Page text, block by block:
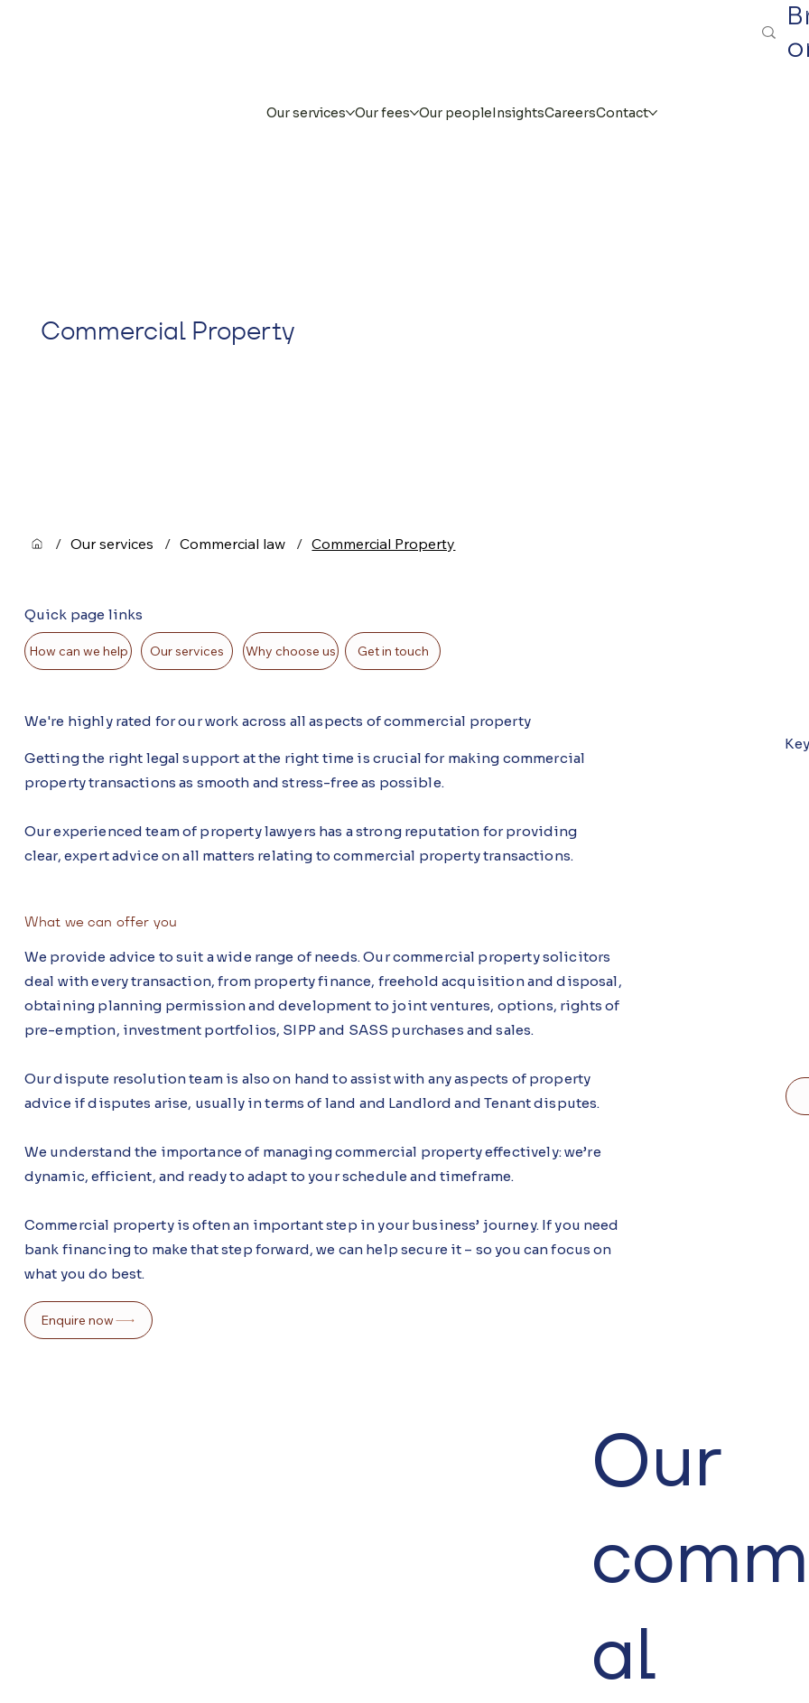
Our services Our fees Our peopleInsightsCareersContact
Commercial Property
/ Our services / Commercial law / Commercial Property
Quick page links
How can we help Our services Why choose us Get in touch
We're highly rated for our work across all aspects of commercial property
Getting the right legal support at the right time is crucial for making commercial
property transactions as smooth and stress-free as possible.
Our experienced team of property lawyers has a strong reputation for providing
clear, expert advice on all matters relating to commercial property transactions.
What we can offer you
We provide advice to suit a wide range of needs. Our commercial property solicitors
deal with every transaction, from property finance, freehold acquisition and disposal,
obtaining planning permission and development to joint ventures, options, rights of
pre-emption, investment portfolios, SIPP and SASS purchases and sales.
Our dispute resolution team is also on hand to assist with any aspects of property
advice if disputes arise, usually in terms of land and Landlord and Tenant disputes.
We understand the importance of managing commercial property effectively: we’re
dynamic, efficient, and ready to adapt to your schedule and timeframe.
Commercial property is often an important step in your business’ journey. If you need
bank financing to make that step forward, we can help secure it – so you can focus on
what you do best.
Enquire now
Our
al